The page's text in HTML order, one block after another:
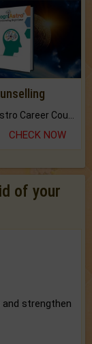
CHECK NOW
of your
strengthen